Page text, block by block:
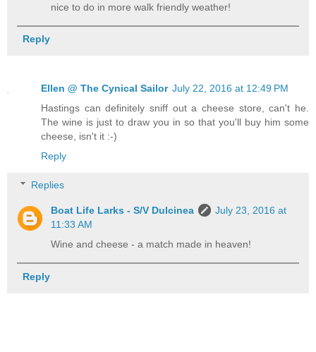
nice to do in more walk friendly weather!
Reply
Ellen @ The Cynical Sailor July 22, 2016 at 12:49 PM
Hastings can definitely sniff out a cheese store, can't he.
The wine is just to draw you in so that you'll buy him some
cheese, isn't it :-)
Reply
Replies
Boat Life Larks - S/V Dulcinea
July 23, 2016 at
11:33 AM
Wine and cheese - a match made in heaven!
Reply